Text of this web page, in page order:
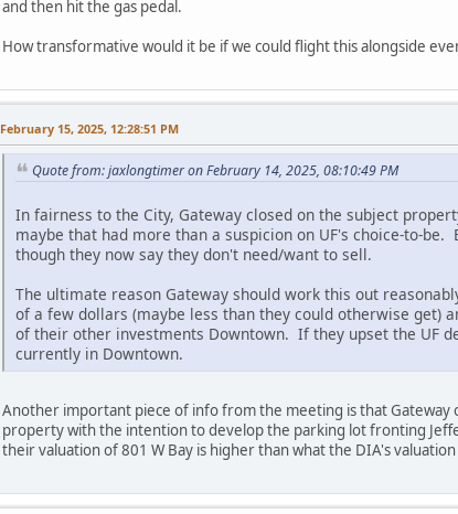
and then hit the gas pedal.
How transformative would it be if we could flight this alongside
February 15, 2025, 12:28:51 PM
Quote from: jaxlongtimer on February 14, 2025, 08:10:49 PM
In fairness to the City, Gateway closed on the subject
maybe that had more than a suspicion on UF's choice-to-
though they now say they don't need/want to sell.
The ultimate reason Gateway should work this out
of a few dollars (maybe less than they could otherwise get)
of their other investments Downtown. If they upset the UF
currently in Downtown.
Another important piece of info from the meeting is that Gateway
property with the intention to develop the parking lot fronting
their valuation of 801 W Bay is higher than what the DIA's